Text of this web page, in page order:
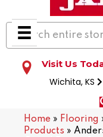
Visit Us
Wichita, KS
Home » Flooring
Products »